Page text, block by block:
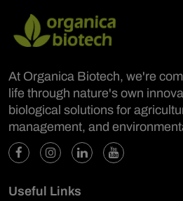
At Organica Biotech, we're
life through nature's own
biological solutions for
management, and
Useful Links